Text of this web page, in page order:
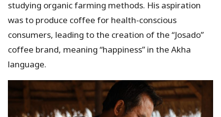
studying organic farming methods. His aspiration
was to produce coffee for health-conscious
consumers, leading to the creation of the “Josado”
coffee brand, meaning “happiness” in the Akha
language.